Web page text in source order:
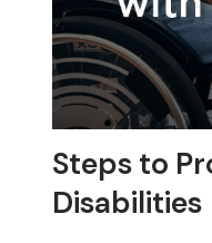
Steps to
Disabilities